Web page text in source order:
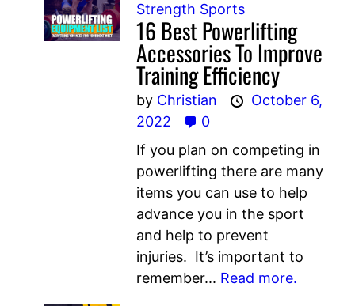
Strength Sports
16 Best Powerlifting
Accessories To Improve
Training Efficiency
by Christian
October 6,
2022
0
If you plan on competing in
powerlifting there are many
items you can use to help
advance you in the sport
and help to prevent
injuries. It’s important to
remember... Read more.